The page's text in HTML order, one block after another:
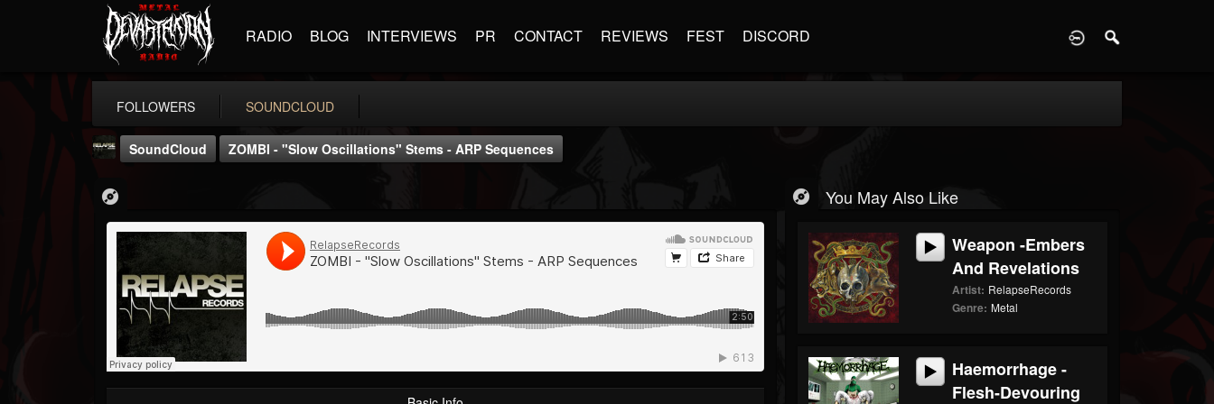
RADIO BLOG INTERVIEWS PR CONTACT REVIEWS FEST DISCORD
FOLLOWERS SOUNDCLOUD
Relapse Records
@relapse-records
FOLLOWERS
18
FOLLOWING
202955
SoundCloud ZOMBI - "Slow Oscillations" Stems - ARP Sequences
You May Also Like
Weapon -Embers
And Revelations
Artist: RelapseRecords
Genre: Metal
Haemorrhage -
Flesh-Devouring